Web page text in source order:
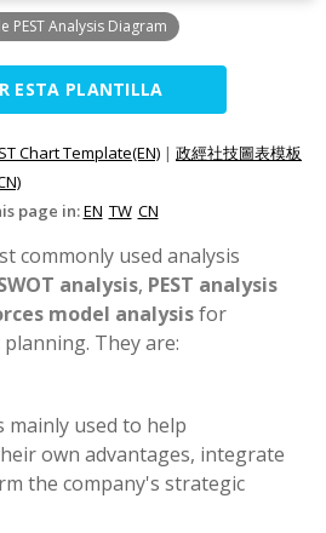
PEST Analysis Diagram
ESTA PLANTILLA
Chart Template(EN) | 政經社技圖表模板
page in:EN TW CN
commonly used analysis
analysis, PEST analysis
model analysisfor
They are:
mainly used to help
own advantages, integrate
the company's strategic